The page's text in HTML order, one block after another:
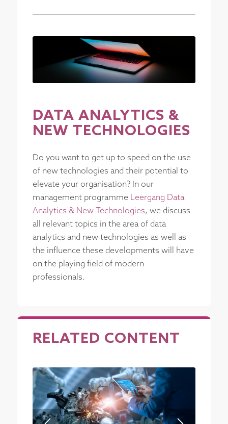
DATA ANALYTICS &
NEW TECHNOLOGIES
Do you want to get up to speed on the use
of new technologies and their potential to
elevate your organisation? In our
management programme Leergang Data
Analytics & New Technologies, we discuss
all relevant topics in the area of data
analytics and new technologies as well as
the influence these developments will have
on the playing field of modern
professionals.
RELATED CONTENT